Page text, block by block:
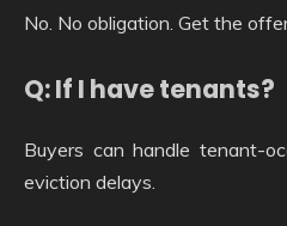
No. No obligation. Get the
Q: If I have tenants?
Buyers can handle tenant-
eviction delays.